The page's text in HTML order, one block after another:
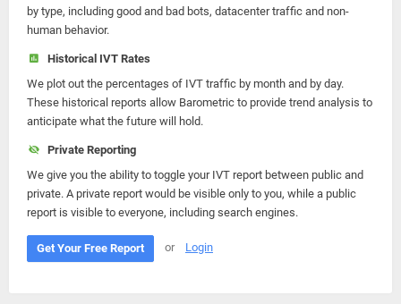
by type, including good and bad bots, datacenter traffic and non-
human behavior.
Historical IVT Rates
We plot out the percentages of IVT traffic by month and by day.
These historical reports allow Barometric to provide trend analysis to
anticipate what the future will hold.
Private Reporting
We give you the ability to toggle your IVT report between public and
private. A private report would be visible only to you, while a public
report is visible to everyone, including search engines.
Get Your Free Report or Login